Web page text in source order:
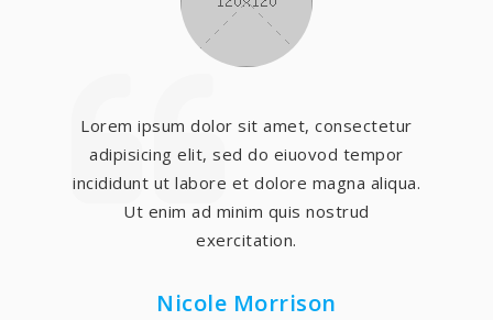
Lorem ipsum dolor sit amet, consectetur
adipisicing elit, sed do eiuovod tempor
incididunt ut labore et dolore magna aliqua.
Ut enim ad minim quis nostrud
exercitation.
Nicole Morrison